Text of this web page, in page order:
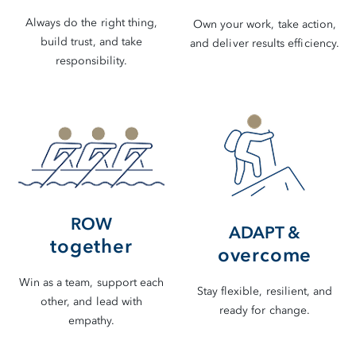
Always do the right thing,
build trust, and take
responsibility.
Own your work, take action,
and deliver results efficiency.
ROW
together
Win as a team, support each
other, and lead with
empathy.
ADAPT &
overcome
Stay flexible, resilient, and
ready for change.